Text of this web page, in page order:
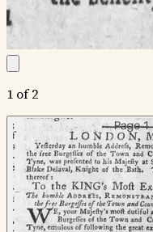
1 of 2